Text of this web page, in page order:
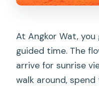
At Angkor Wat,
guided time. The
arrive for sunrise
walk around,